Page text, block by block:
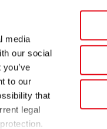
media
our social
to our
that
legal